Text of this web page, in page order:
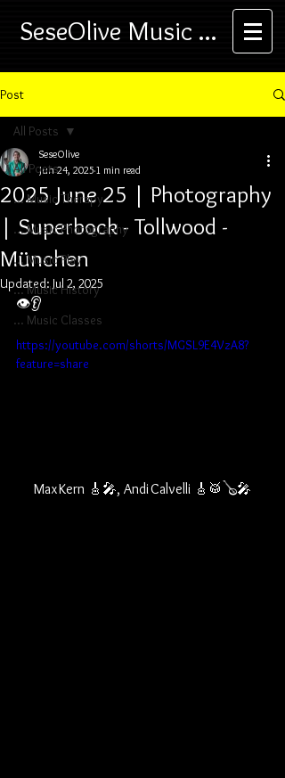
SeseOlive Music ...
Post
All Posts
... Music Therapy
... Music Photography
... Music Play
... Music History
... Music Classes
All Posts
2025 June 25 | Photography
| Superbock - Tollwood -
München
SeseOlive
Jun 24, 2025 1 min read
Updated:Jul 2, 2025
👁️👂
https://youtube.com/shorts/MGSL9E4VzA8?
feature=share
Max Kern 🎸🎤, Andi Calvelli 🎸🥁🪕🎤